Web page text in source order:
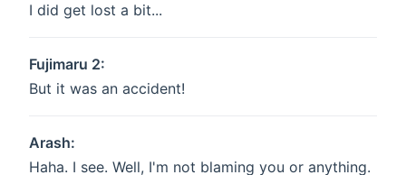
I did get lost a bit...
Fujimaru 2:
But it was an accident!
Arash:
Haha. I see. Well, I'm not blaming you or anything.